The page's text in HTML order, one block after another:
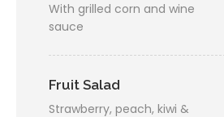
With grilled corn and wine
sauce
Fruit Salad
Strawberry, peach, kiwi &